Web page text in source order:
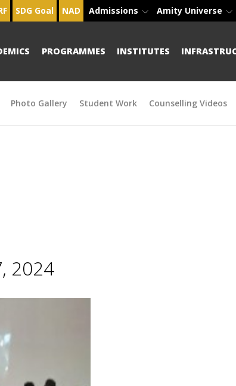
SDG Goal NAD Admissions Amity Universe
PROGRAMMES INSTITUTES
Photo Gallery Student Work Counselling Videos
2024